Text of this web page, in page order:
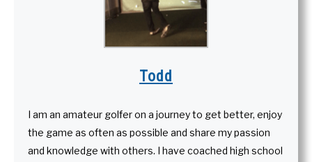
Todd
I am an amateur golfer on a journey to get better, enjoy
the game as often as possible and share my passion
and knowledge with others. I have coached high school